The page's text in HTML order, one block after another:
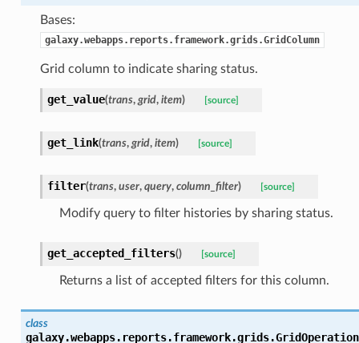
Bases:
galaxy.webapps.reports.framework.grids.GridColumn
Grid column to indicate sharing status.
get_value(trans, grid, item) [source]
get_link(trans, grid, item) [source]
filter(trans, user, query, column_filter) [source]
Modify query to filter histories by sharing status.
get_accepted_filters() [source]
Returns a list of accepted filters for this column.
class
galaxy.webapps.reports.framework.grids.GridOperation